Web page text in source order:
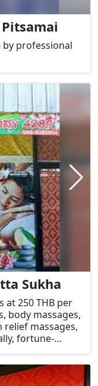
by professional
Sukha
at 250 THB per
body massages,
massages,
fortune-
massages